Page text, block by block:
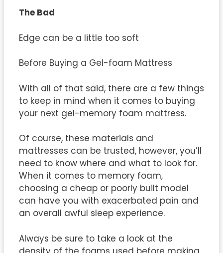
The Bad
Edge can be a little too soft
Before Buying a Gel-foam Mattress
With all of that said, there are a few things
to keep in mind when it comes to buying
your next gel-memory foam mattress.
Of course, these materials and
mattresses can be trusted, however, you’ll
need to know where and what to look for.
When it comes to memory foam,
choosing a cheap or poorly built model
can have you with exacerbated pain and
an overall awful sleep experience.
Always be sure to take a look at the